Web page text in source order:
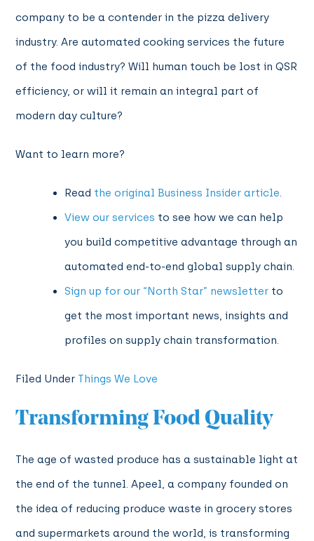
company to be a contender in the pizza delivery
industry. Are automated cooking services the future
of the food industry? Will human touch be lost in QSR
efficiency, or will it remain an integral part of
modern day culture?
Want to learn more?
Read the original Business Insider article.
View our services to see how we can help
you build competitive advantage through an
automated end-to-end global supply chain.
Sign up for our “North Star” newsletter to
get the most important news, insights and
profiles on supply chain transformation.
Filed Under Things We Love
Transforming Food Quality
The age of wasted produce has a sustainable light at
the end of the tunnel. Apeel, a company founded on
the idea of reducing produce waste in grocery stores
and supermarkets around the world, is transforming